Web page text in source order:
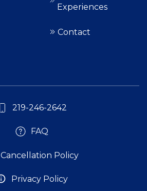
Experiences
Contact
219-246-2642
FAQ
Cancellation Policy
Privacy Policy